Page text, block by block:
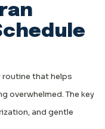
routine that helps
overwhelmed. The key
and gentle